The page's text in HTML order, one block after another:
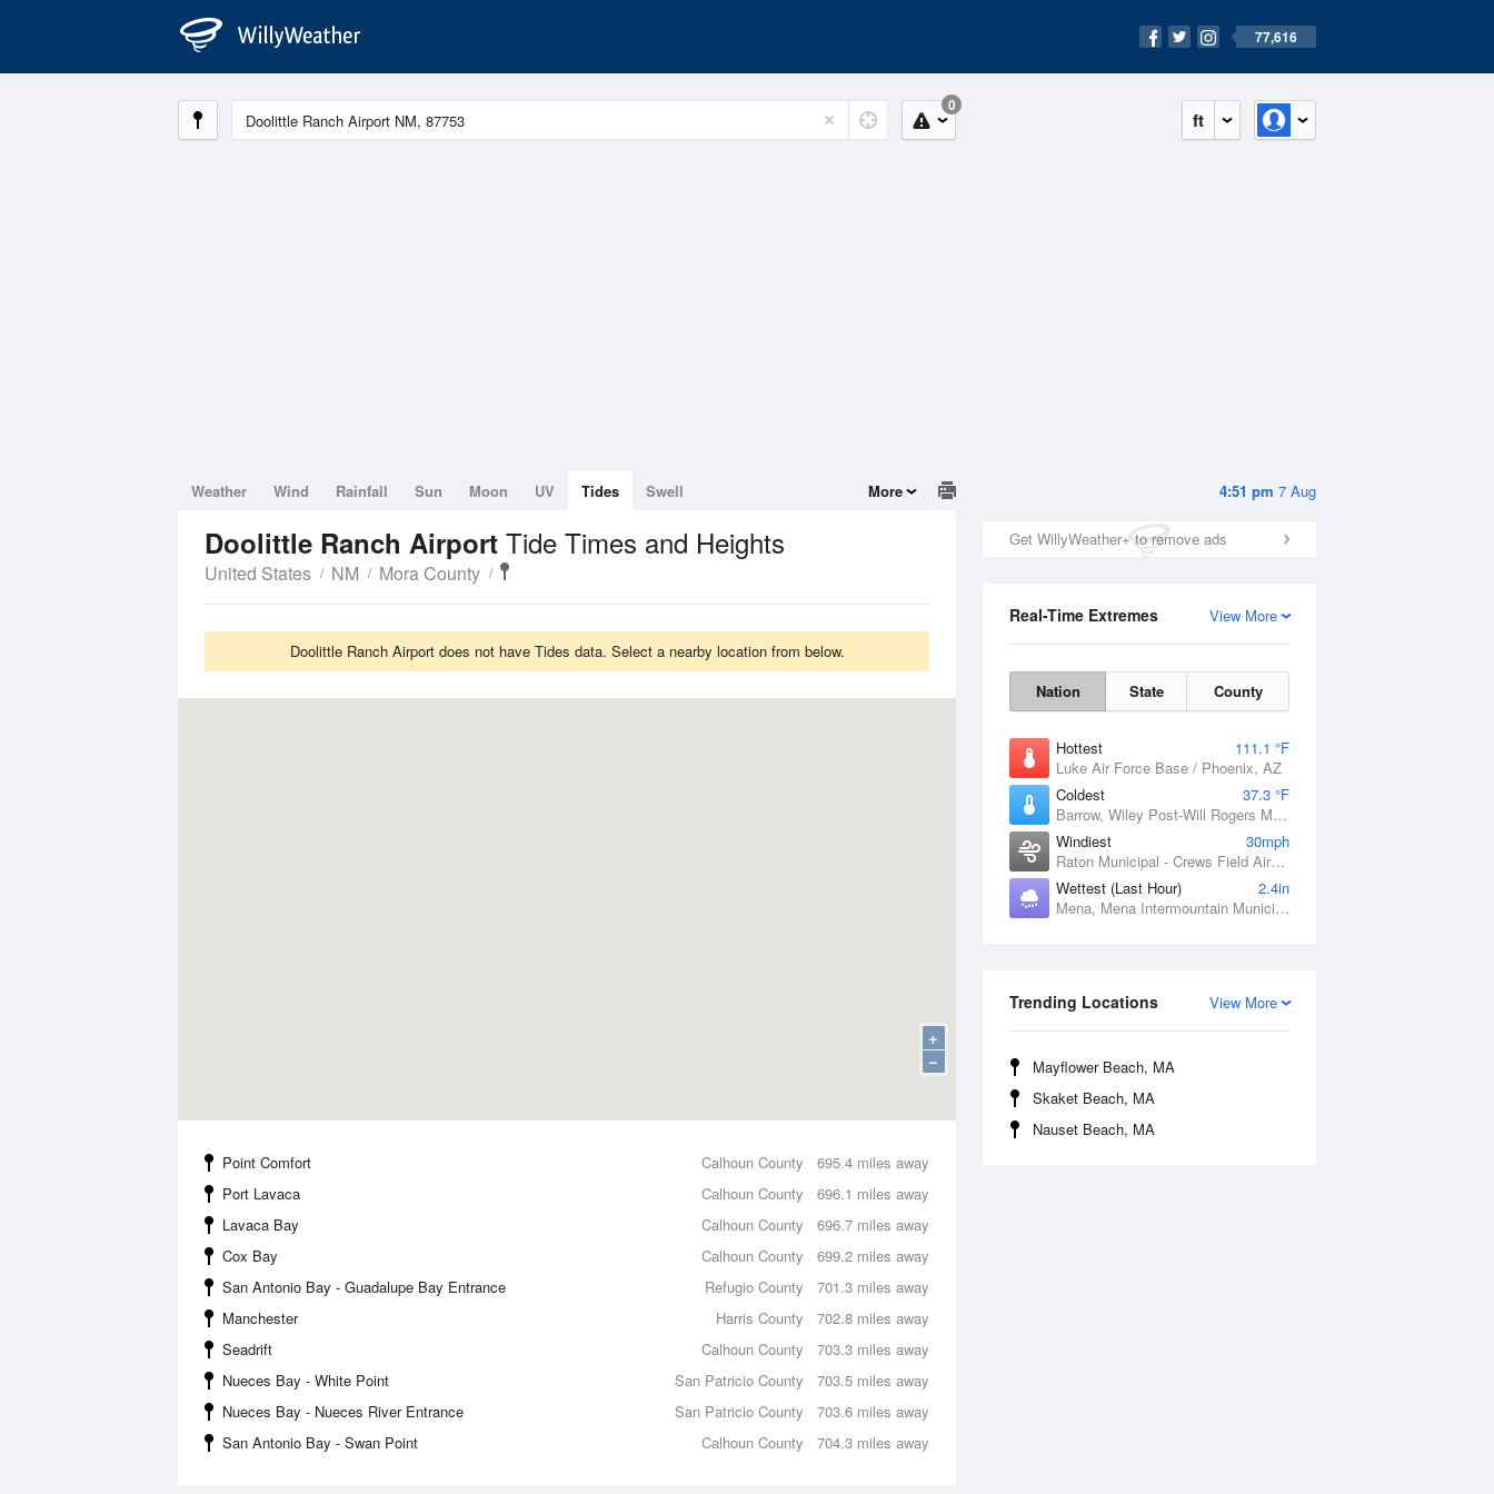
77,616
ft
0
4:51 pm 7 Aug
Get WillyWeather+ to remove ads
View More
Real-Time Extremes
Nation State County
Hottest
111.1 °F
Luke Air Force Base / Phoenix, AZ
Coldest
37.3 °F
Barrow, Wiley Post-Will Rogers Memorial Airport, AK
Windiest
30mph
Raton Municipal - Crews Field Airport, NM
Wettest (Last Hour)
2.4in
Mena, Mena Intermountain Municipal Airport, AR
View More
Trending Locations
Mayflower Beach, MA
Skaket Beach, MA
Nauset Beach, MA
Weather Wind Rainfall Sun Moon UV Tides Swell More
Doolittle Ranch Airport Tide Times and Heights
United States NM Mora County
Doolittle Ranch Airport does not have Tides data. Select a nearby location from below.
+
−
695.4 miles away
Point Comfort
Calhoun County
696.1 miles away
Port Lavaca
Calhoun County
696.7 miles away
Lavaca Bay
Calhoun County
699.2 miles away
Cox Bay
Calhoun County
701.3 miles away
San Antonio Bay - Guadalupe Bay Entrance
Refugio County
702.8 miles away
Manchester
Harris County
703.3 miles away
Seadrift
Calhoun County
703.5 miles away
Nueces Bay - White Point
San Patricio County
703.6 miles away
Nueces Bay - Nueces River Entrance
San Patricio County
704.3 miles away
San Antonio Bay - Swan Point Calhoun County